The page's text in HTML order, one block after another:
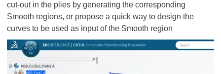
cut-out in the plies by generating the corresponding
Smooth regions, or propose a quick way to design the
curves to be used as input of the Smooth region